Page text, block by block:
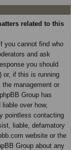
related to this
you cannot find who
and ask
you should
or, if this is running
management or
Group has
over how,
pointless contacting
liable, defamatory
website or the
Group about any